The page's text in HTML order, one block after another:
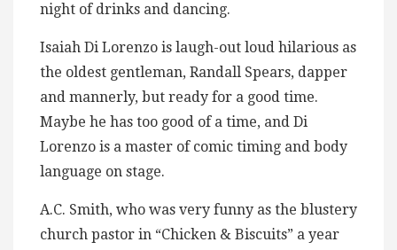
night of drinks and dancing.
Isaiah Di Lorenzo is laugh-out loud hilarious as
the oldest gentleman, Randall Spears, dapper
and mannerly, but ready for a good time.
Maybe he has too good of a time, and Di
Lorenzo is a master of comic timing and body
language on stage.
A.C. Smith, who was very funny as the blustery
church pastor in “Chicken & Biscuits” a year